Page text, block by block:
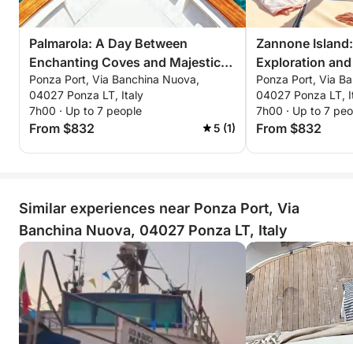
Palmarola: A Day Between
Enchanting Coves and Majestic
Faraglioni
Ponza Port, Via Banchina Nuova,
04027 Ponza LT, Italy
7h00 · Up to 7 people
From $832 5 (1)
Zannone
Exploration
Panoramas
Ponza Port, Via
04027 Ponza LT,
7h00 · Up to 7
From $832
Similar experiences near Ponza Port, Via
Banchina Nuova, 04027 Ponza LT, Italy